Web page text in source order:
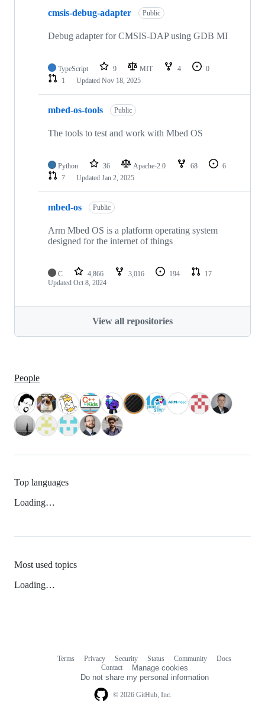
cmsis-debug-adapter Public
Debug adapter for CMSIS-DAP using GDB MI
TypeScript 9 MIT 4
0
1
Updated Nov 18, 2025
mbed-os-tools Public
The tools to test and work with Mbed OS
Python 36 Apache-2.0 68
6
7
Updated Jan 2, 2025
mbed-os Public
Arm Mbed OS is a platform operating system
designed for the internet of things
C 4,866 3,016 194
17
Updated Oct 8, 2024
View all repositories
People
Top languages
Loading…
Most used topics
Loading…
© 2026 GitHub, Inc.
Terms Privacy Security Status Community
Docs
Contact
Manage cookies
Do not share my personal information